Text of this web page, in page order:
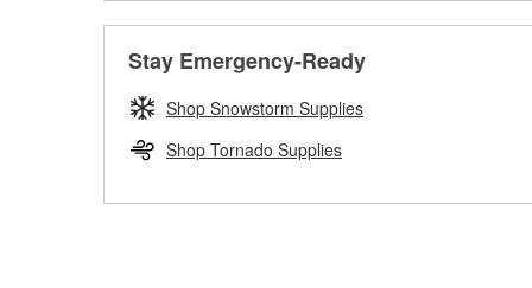
Stay Emergency-Ready
Shop Snowstorm Supplies
Shop Tornado Supplies